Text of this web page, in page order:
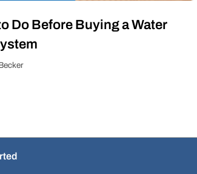
Do Before Buying a Water